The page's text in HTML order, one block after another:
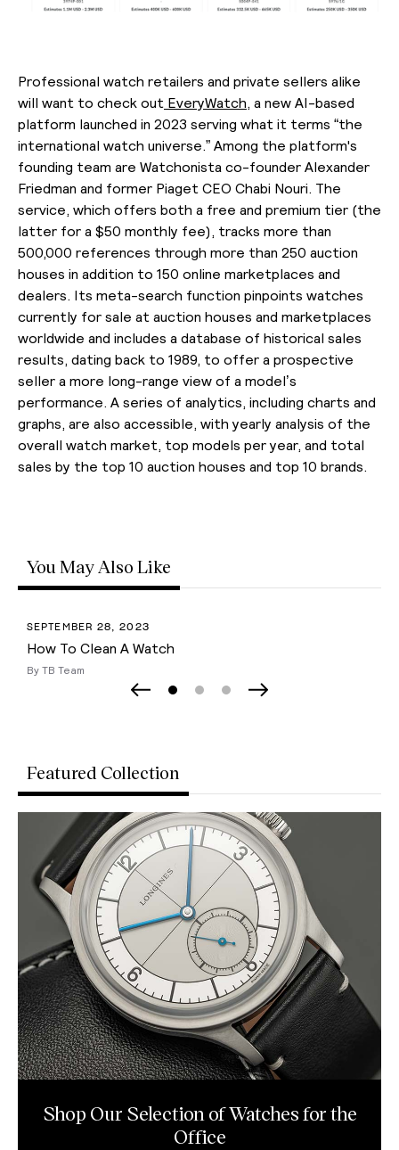
Professional watch retailers and private sellers alike
will want to check out EveryWatch, a new AI-based
platform launched in 2023 serving what it terms “the
international watch universe.” Among the platform's
founding team are Watchonista co-founder Alexander
Friedman and former Piaget CEO Chabi Nouri. The
service, which offers both a free and premium tier (the
latter for a $50 monthly fee), tracks more than
500,000 references through more than 250 auction
houses in addition to 150 online marketplaces and
dealers. Its meta-search function pinpoints watches
currently for sale at auction houses and marketplaces
worldwide and includes a database of historical sales
results, dating back to 1989, to offer a prospective
seller a more long-range view of a model’s
performance. A series of analytics, including charts and
graphs, are also accessible, with yearly analysis of the
overall watch market, top models per year, and total
sales by the top 10 auction houses and top 10 brands.
You May Also Like
SEPTEMBER 28, 2023
How To Clean A Watch
By TB Team
Page 0Page 1Page 2
Featured Collection
Shop Our Selection of Watches for the
Office